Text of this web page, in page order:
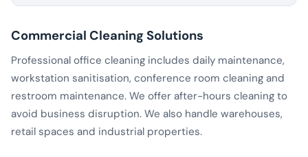
Commercial Cleaning Solutions
Professional office cleaning includes daily maintenance,
workstation sanitisation, conference room cleaning and
restroom maintenance. We offer after-hours cleaning to
avoid business disruption. We also handle warehouses,
retail spaces and industrial properties.